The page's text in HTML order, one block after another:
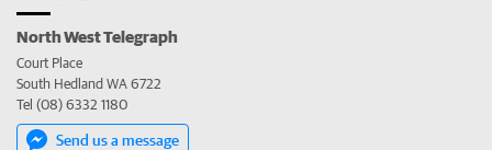
North West Telegraph
Court Place
South Hedland WA 6722
Tel (08) 6332 1180
Send us a message